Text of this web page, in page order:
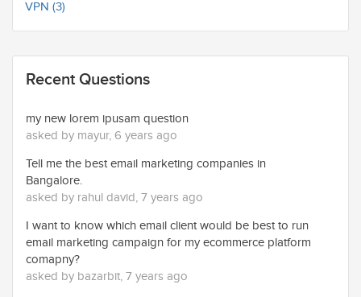
VPN (3)
Recent Questions
my new lorem ipusam question
asked by mayur, 6 years ago
Tell me the best email marketing companies in
Bangalore.
asked by rahul david, 7 years ago
I want to know which email client would be best to run
email marketing campaign for my ecommerce platform
comapny?
asked by bazarbit, 7 years ago